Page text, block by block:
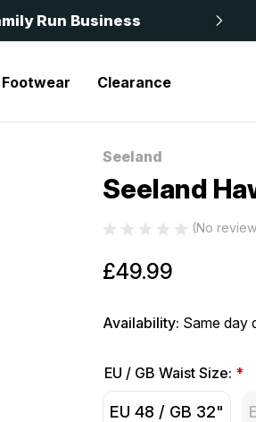
Run Business
Footwear Clearance
Seeland
Seeland
(No
£49.99
Availability: Same day
EU / GB Waist Size: *
EU 48 / GB 32"